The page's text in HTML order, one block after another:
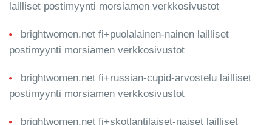
lailliset postimyynti morsiamen verkkosivustot
brightwomen.net fi+puolalainen-nainen lailliset
postimyynti morsiamen verkkosivustot
brightwomen.net fi+russian-cupid-arvostelu lailliset
postimyynti morsiamen verkkosivustot
brightwomen.net fi+skotlantilaiset-naiset lailliset